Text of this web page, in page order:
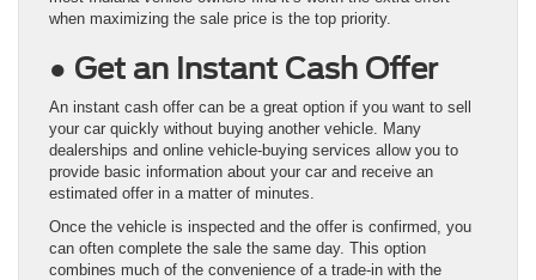
when maximizing the sale price is the top priority.
● Get an Instant Cash Offer
An instant cash offer can be a great option if you want to sell
your car quickly without buying another vehicle. Many
dealerships and online vehicle-buying services allow you to
provide basic information about your car and receive an
estimated offer in a matter of minutes.
Once the vehicle is inspected and the offer is confirmed, you
can often complete the sale the same day. This option
combines much of the convenience of a trade-in with the